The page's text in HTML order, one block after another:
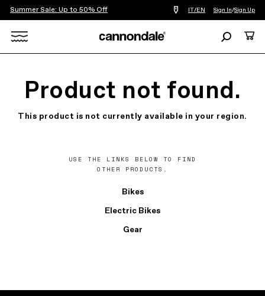
Summer Sale: Up to 50% Off
Find
a
you
IT/EN Sign In/Sign Up
SearchCart
Product not found.
This product is not currently available in your region.
USE THE LINKS BELOW TO FIND
OTHER PRODUCTS.
Bikes
Electric Bikes
Gear